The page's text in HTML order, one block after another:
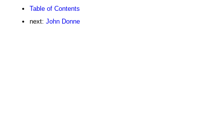
Table of Contents
next: John Donne